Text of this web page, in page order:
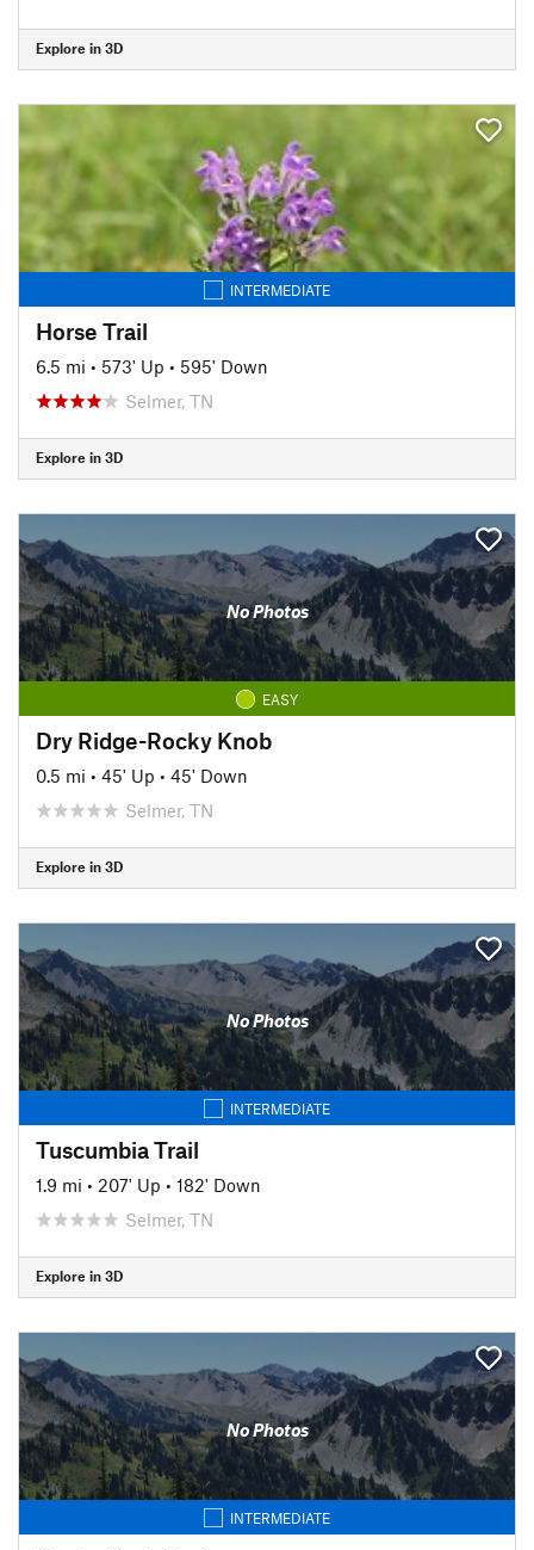
Explore in 3D
INTERMEDIATE
Horse Trail
6.5 mi • 573' Up • 595' Down
Selmer, TN
Explore in 3D
No Photos
EASY
Dry Ridge-Rocky Knob
0.5 mi • 45' Up • 45' Down
Selmer, TN
Explore in 3D
No Photos
INTERMEDIATE
Tuscumbia Trail
1.9 mi • 207' Up • 182' Down
Selmer, TN
Explore in 3D
No Photos
INTERMEDIATE